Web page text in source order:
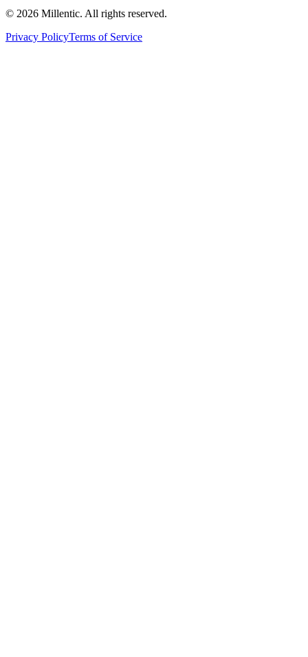
© 2026 Millentic. All rights reserved.
Privacy PolicyTerms of Service